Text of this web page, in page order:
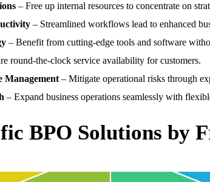
– Free up internal resources to concentrate on
– Streamlined workflows lead to enhanced
– Benefit from cutting-edge tools and software
round-the-clock service availability for customers.
Management – Mitigate operational risks through
– Expand business operations seamlessly with
BPO Solutions by